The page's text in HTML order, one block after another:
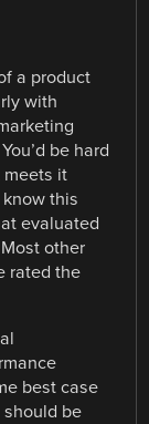
a product
with
be hard
meets it
this
evaluated
other
rated the
best case
should be